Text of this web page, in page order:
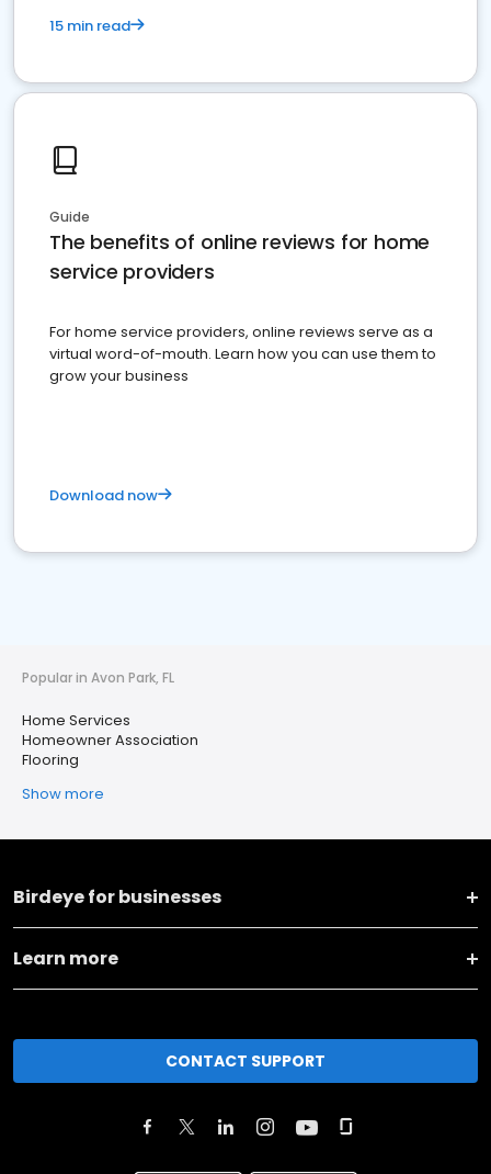
15 min read
Guide
The benefits of online reviews for home
service providers
For home service providers, online reviews serve as a
virtual word-of-mouth. Learn how you can use them to
grow your business
Download now
Popular in Avon Park, FL
Home Services
Homeowner Association
Flooring
Show more
Birdeye for businesses
Learn more
CONTACT SUPPORT